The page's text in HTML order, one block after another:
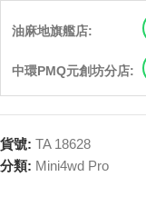
油麻地旗艦店:
中環PMQ元創坊分店:
貨號: TA 18628
分類: Mini4wd Pro